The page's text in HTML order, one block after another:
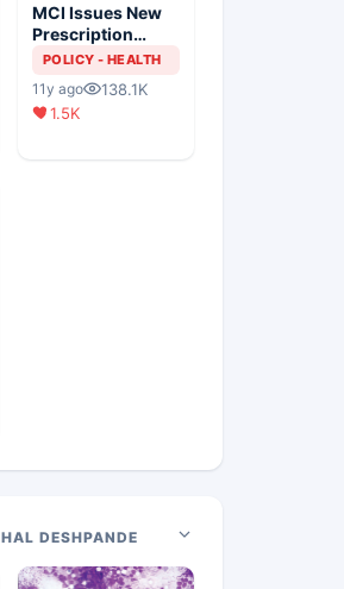
MCI Issues New
Prescription
Format
POLICY - HEALTH
11y ago
138.1K
1.5K
DESHPANDE